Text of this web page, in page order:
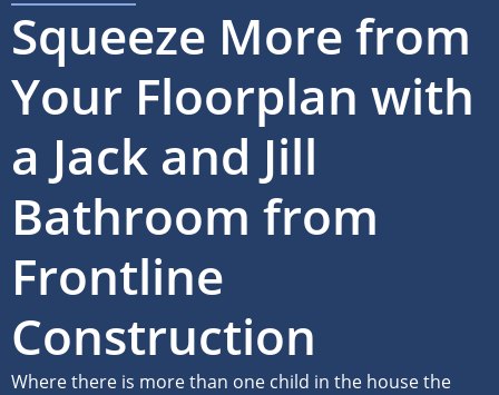
Squeeze More from
Your Floorplan with
a Jack and Jill
Bathroom from
Frontline
Construction
Where there is more than one child in the house the